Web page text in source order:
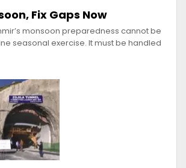
Fix Gaps Now
monsoon preparedness cannot be
seasonal exercise. It must be handled